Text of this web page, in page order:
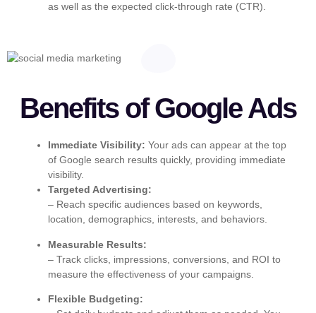
as well as the expected click-through rate (CTR).
Benefits of Google Ads
Immediate Visibility: Your ads can appear at the top
of Google search results quickly, providing immediate
visibility.
Targeted Advertising:
– Reach specific audiences based on keywords,
location, demographics, interests, and behaviors.
Measurable Results:
– Track clicks, impressions, conversions, and ROI to
measure the effectiveness of your campaigns.
Flexible Budgeting: